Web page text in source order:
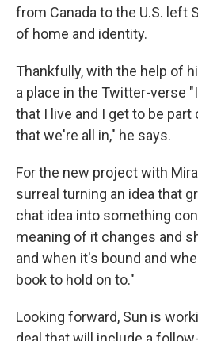
from Canada to the U.S. left
of home and identity.
Thankfully, with the help of
a place in the Twitter-verse
that I live and I get to be
that we're all in," he says.
For the new project with
surreal turning an idea that
chat idea into something
meaning of it changes and
and when it's bound and
book to hold on to."
Looking forward, Sun is